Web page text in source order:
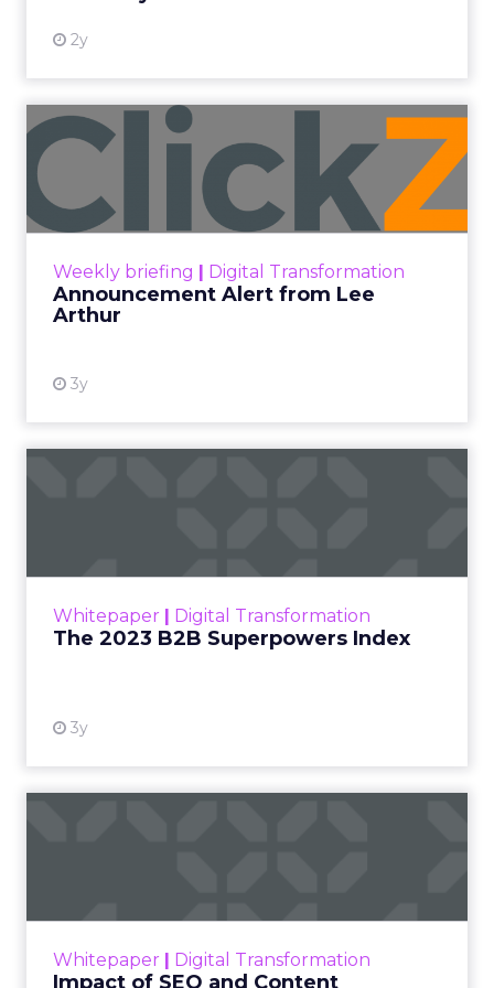
2y
Weekly briefing Digital Transformation
Announcement Alert from Lee
Arthur
3y
Announcement Alert from
Lee Arthur
Announcement Alert!! Read More
Whitepaper Digital Transformation
The 2023 B2B Superpowers Index
3y
that are critical to succ...
Whitepaper Digital Transformation
Impact of SEO and Content
looming recession and b...